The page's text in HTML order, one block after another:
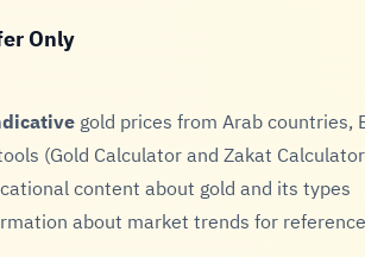
Only
gold prices from Arab countries,
(Gold Calculator and Zakat
content about gold and its types
about market trends for